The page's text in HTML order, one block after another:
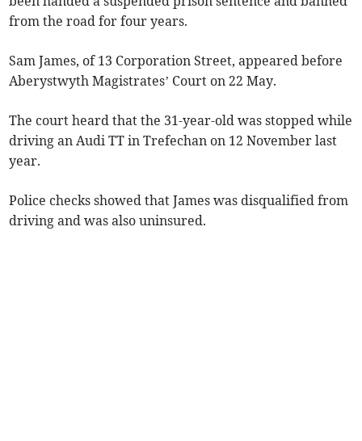
from the road for four years.
Sam James, of 13 Corporation Street, appeared before
Aberystwyth Magistrates’ Court on 22 May.
The court heard that the 31-year-old was stopped while
driving an Audi TT in Trefechan on 12 November last
year.
Police checks showed that James was disqualified from
driving and was also uninsured.